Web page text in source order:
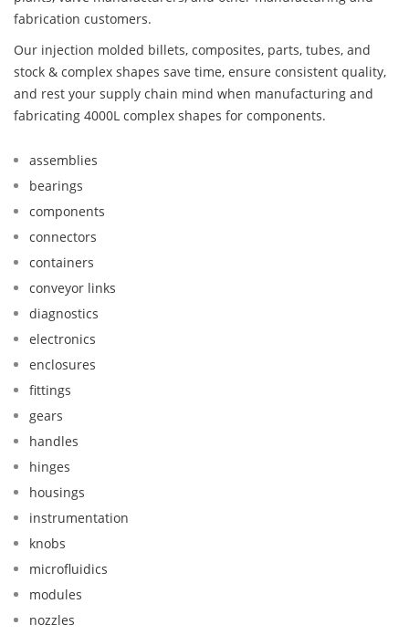
fabrication customers.
Our injection molded billets, composites, parts, tubes, and
stock & complex shapes save time, ensure consistent quality,
and rest your supply chain mind when manufacturing and
fabricating 4000L complex shapes for components.
assemblies
bearings
components
connectors
containers
conveyor links
diagnostics
electronics
enclosures
fittings
gears
handles
hinges
housings
instrumentation
knobs
microfluidics
modules
nozzles